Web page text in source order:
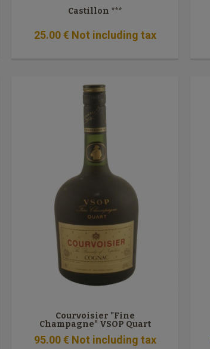
Castillon ***
25.00 € Not including tax
Courvoisier "Fine
Champagne" VSOP Quart
95.00 € Not including tax